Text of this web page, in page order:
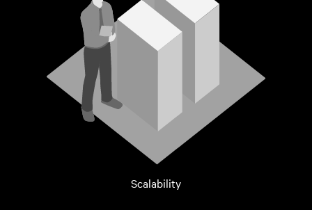
Scalability